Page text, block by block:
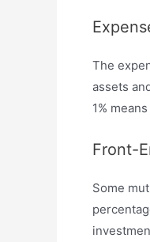
The
assets
1%
Front-
Some